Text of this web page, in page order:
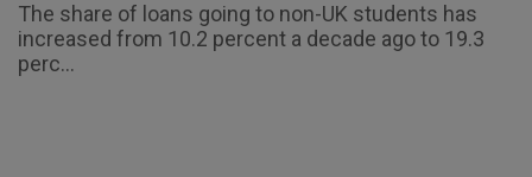
The share of loans going to non-UK students has
increased from 10.2 percent a decade ago to 19.3
perc...